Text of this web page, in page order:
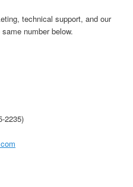
technical support, and our
number below.
2235)